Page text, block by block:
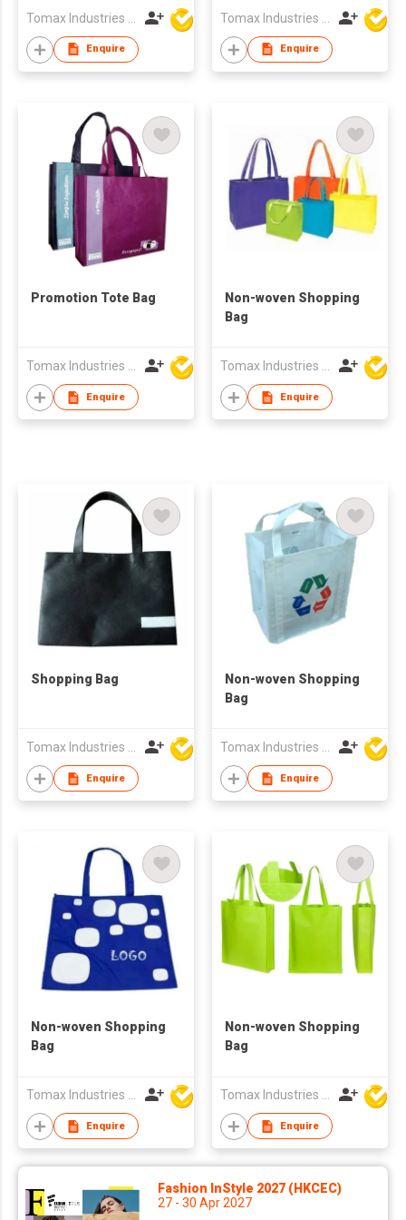
Enquire Enquire
Promotion Tote Bag
Enquire
Non-woven Shopping
Bag
Enquire
Shopping Bag
Enquire
Non-woven Shopping
Bag
Enquire
Non-woven Shopping
Bag
Tomax Industries Ltd
Enquire
Non-woven Shopping
Bag
Tomax Industries Ltd
Enquire
Fashion InStyle 2027 (HKCEC)
27 - 30 Apr 2027